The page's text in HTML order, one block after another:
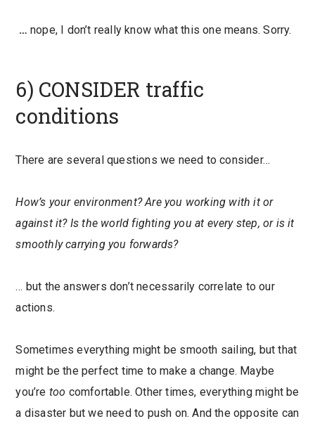
… nope, I don’t really know what this one means. Sorry.
6) CONSIDER traffic
conditions
There are several questions we need to consider…
How’s your environment? Are you working with it or
against it? Is the world fighting you at every step, or is it
smoothly carrying you forwards?
… but the answers don’t necessarily correlate to our
actions.
Sometimes everything might be smooth sailing, but that
might be the perfect time to make a change. Maybe
you’re too comfortable. Other times, everything might be
a disaster but we need to push on. And the opposite can